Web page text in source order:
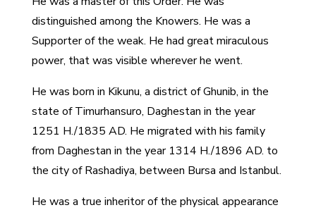
distinguished among the Knowers. He was a
Supporter of the weak. He had great miraculous
power, that was visible wherever he went.
He was born in Kikunu, a district of Ghunib, in the
state of Timurhansuro, Daghestan in the year
1251 H./1835 AD. He migrated with his family
from Daghestan in the year 1314 H./1896 AD. to
the city of Rashadiya, between Bursa and Istanbul.
He was a true inheritor of the physical appearance